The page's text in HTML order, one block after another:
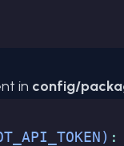
in config/
: